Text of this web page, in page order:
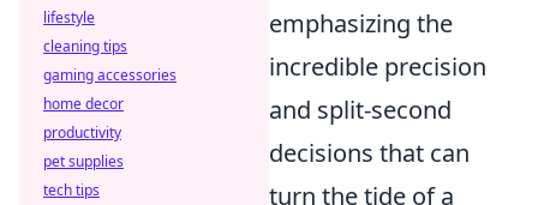
emphasizing the
incredible precision
and split-second
decisions that can
turn the tide of a
lifestyle
cleaning tips
gaming accessories
home decor
productivity
pet supplies
tech tips